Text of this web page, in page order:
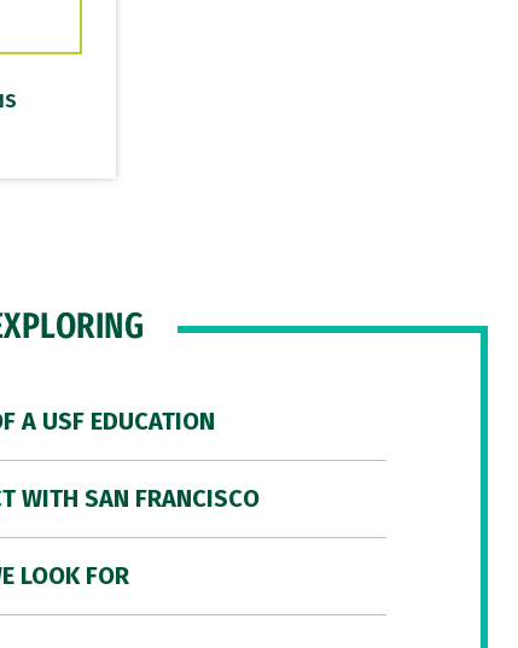
A USF EDUCATION
WITH SAN FRANCISCO
LOOK FOR